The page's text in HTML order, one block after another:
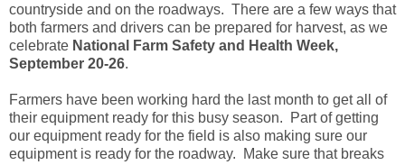
countryside and on the roadways. There are a few ways that
both farmers and drivers can be prepared for harvest, as we
celebrate National Farm Safety and Health Week,
September 20-26.
Farmers have been working hard the last month to get all of
their equipment ready for this busy season. Part of getting
our equipment ready for the field is also making sure our
equipment is ready for the roadway. Make sure that breaks